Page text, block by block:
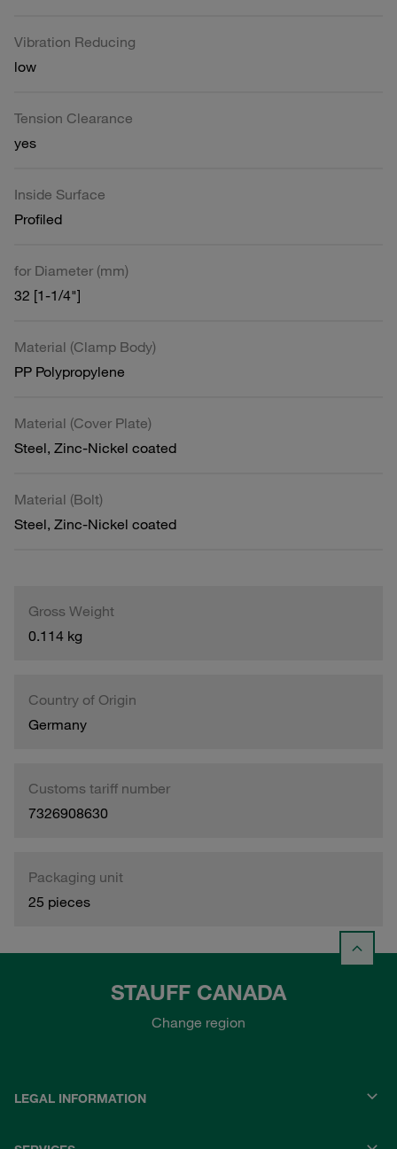
Vibration Reducing
low
Tension Clearance
yes
Inside Surface
Profiled
for Diameter (mm)
32 [1-1/4"]
Material (Clamp Body)
PP Polypropylene
Material (Cover Plate)
Steel, Zinc-Nickel coated
Material (Bolt)
Steel, Zinc-Nickel coated
Gross Weight
0.114 kg
Country of Origin
Germany
Customs tariff number
7326908630
Packaging unit
25 pieces
STAUFF CANADA
Change region
LEGAL INFORMATION